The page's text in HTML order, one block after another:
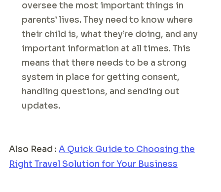
oversee the most important things in
parents’ lives. They need to know where
their child is, what they’re doing, and any
important information at all times. This
means that there needs to be a strong
system in place for getting consent,
handling questions, and sending out
updates.
Also Read : A Quick Guide to Choosing the
Right Travel Solution for Your Business